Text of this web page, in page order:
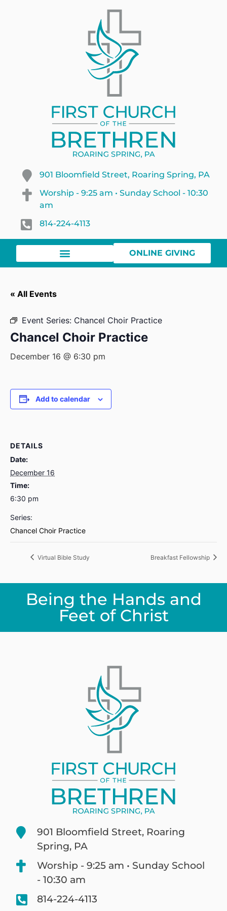
901 Bloomfield Street, Roaring Spring, PA
Worship - 9:25 am • Sunday School - 10:30
am
814-224-4113
ONLINE GIVING
« All Events
Event Series: Chancel Choir Practice
Chancel Choir Practice
December 16 @ 6:30 pm
Add to calendar
DETAILS
Date:
December 16
Time:
6:30 pm
Series:
Chancel Choir Practice
Virtual Bible Study Breakfast Fellowship
Being the Hands and
Feet of Christ
901 Bloomfield Street, Roaring
Spring, PA
Worship - 9:25 am • Sunday School
- 10:30 am
814-224-4113